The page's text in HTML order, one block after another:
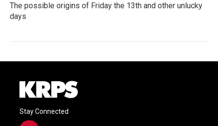
The possible origins of Friday the 13th and other unlucky
days
Stay Connected